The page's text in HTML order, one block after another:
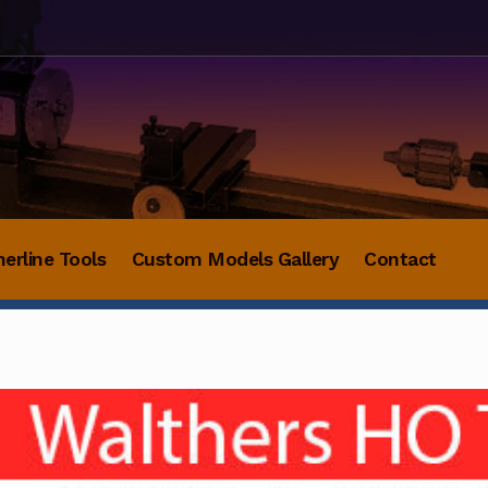
Tools Custom Models Gallery Contact